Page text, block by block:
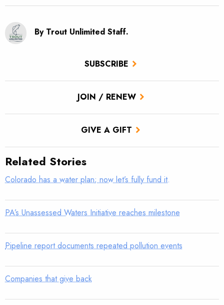
SUBSCRIBE
JOIN / RENEW
GIVE A GIFT
By Trout Unlimited Staff.
Related Stories
Colorado has a water plan; now let’s fully fund it.
PA’s Unassessed Waters Initiative reaches milestone
Pipeline report documents repeated pollution events
Companies that give back